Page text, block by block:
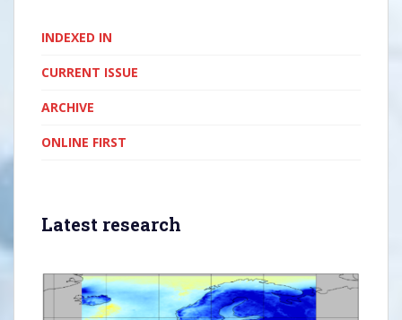
INDEXED IN
CURRENT ISSUE
ARCHIVE
ONLINE FIRST
Latest research